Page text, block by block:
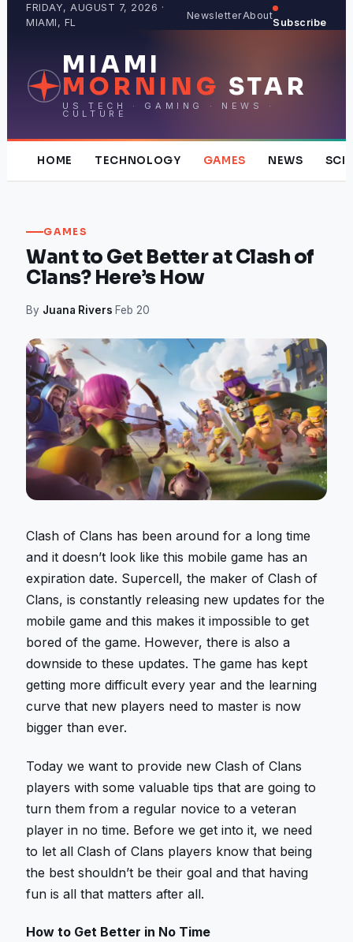
FRIDAY, AUGUST 7, 2026 ·
MIAMI, FL
NewsletterAbout
Subscribe
MIAMI
MORNING STAR
US TECH · GAMING · NEWS ·
CULTURE
HOME TECHNOLOGY GAMES NEWS
GAMES
Want to Get Better at Clash of
Clans? Here’s How
By Juana Rivers·Feb 20
Clash of Clans has been around for a long time
and it doesn’t look like this mobile game has an
expiration date. Supercell, the maker of Clash of
Clans, is constantly releasing new updates for the
mobile game and this makes it impossible to get
bored of the game. However, there is also a
downside to these updates. The game has kept
getting more difficult every year and the learning
curve that new players need to master is now
bigger than ever.
Today we want to provide new Clash of Clans
players with some valuable tips that are going to
turn them from a regular novice to a veteran
player in no time. Before we get into it, we need
to let all Clash of Clans players know that being
the best shouldn’t be their goal and that having
fun is all that matters after all.
How to Get Better in No Time